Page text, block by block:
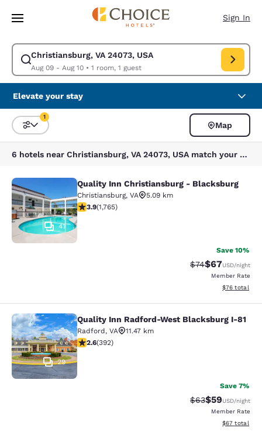
Skip To Main Content
Sign In
Christiansburg, VA 24073, USA
Aug 09 - Aug 10• 1 room, 1 guest
Modify search for Christiansburg, VA 24073, USA. Check in date Aug
Elevate your stay
Sort and Filter
1
Map
6 hotels near Christiansburg, VA 24073, USA match your filters
Quality Inn Christiansburg -
41
Quality Inn Christiansburg - Blacksburg
Christiansburg, VA
5.09 km
3.86 stars rating. Good. 1765 reviews
3.9(1,765)
Save 10%
Strikethrough
$74Discounted
$67USD/night
Member Rate
View
$76 total
Quality Inn Radford-West
29
Quality Inn Radford-West Blacksburg I-81
Radford, VA
11.47 km
2.63 stars rating. Fair. 392 reviews
2.6(392)
Save 7%
Strikethrough
$63Discounted
$59USD/night
Member Rate
View
$67 total